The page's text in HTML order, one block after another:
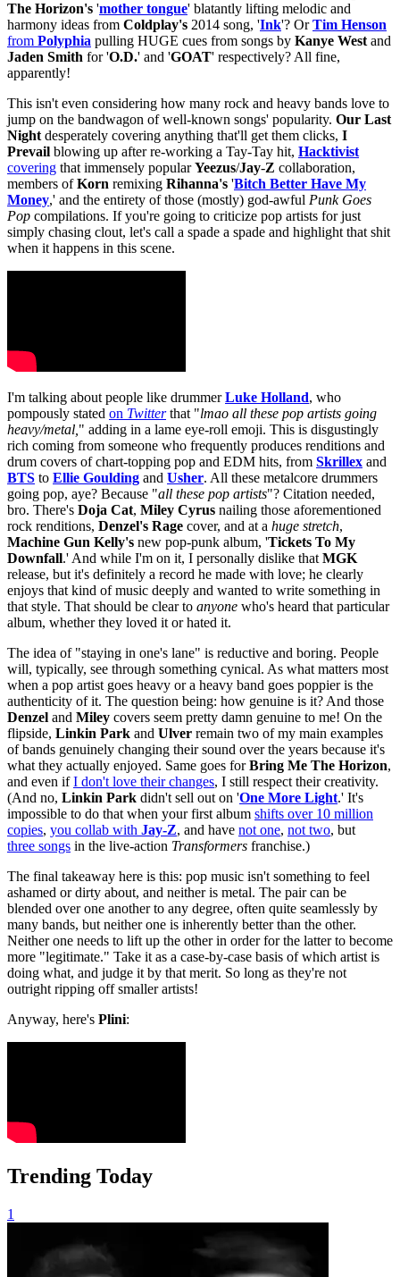
The Horizon's 'mother tongue' blatantly lifting melodic and
harmony ideas from Coldplay's 2014 song, 'Ink'? OrTim Henson
from Polyphia pulling HUGE cues from songs by Kanye West and
Jaden Smith for 'O.D.' and 'GOAT' respectively? All fine,
apparently!
This isn't even considering how many rock and heavy bands love to
jump on the bandwagon of well-known songs' popularity. Our Last
Night desperately covering anything that'll get them clicks, I
Prevail blowing up after re-working a Tay-Tay hit, Hacktivist
covering that immensely popularYeezus/Jay-Z collaboration,
members ofKorn remixing Rihanna's 'Bitch Better Have My
Money,' and the entirety of those (mostly) god-awful Punk Goes
Pop compilations. If you're going to criticize pop artists for just
simply chasing clout, let's call a spade a spade and highlight that shit
when it happens in this scene.
I'm talking about people like drummerLuke Holland, who
pompously stated on Twitterthat "lmao all these pop artists going
heavy/metal " adding in a lame eye-roll emoji. This is disgustingly
rich coming from someone who frequently produces renditions and
drum covers of chart-topping pop and EDM hits, from Skrillex and
BTS to Ellie Goulding and Usher. All these metalcore drummers
going pop, aye? Because "all these pop artists"? Citation needed,
bro. There's Doja Cat, Miley Cyrus nailing those aforementioned
rock renditions, Denzel's Rage cover, and at a huge stretch,
Machine Gun Kelly's new pop-punk album, 'Tickets To My
Downfall.' And while I'm on it, I personally dislike that MGK
release, but it's definitely a record he made with love; he clearly
enjoys that kind of music deeply and wanted to write something in
that style. That should be clear to anyone who's heard that particular
album, whether they loved it or hated it.
The idea of "staying in one's lane" is reductive and boring. People
will, typically, see through something cynical. As what matters most
when a pop artist goes heavy or a heavy band goes poppier is the
authenticity of it. The question being: how genuine is it? And those
Denzel and Miley covers seem pretty damn genuine to me! On the
flipside, Linkin Park and Ulver remain two of my main examples
of bands genuinely changing their sound over the years because it's
what they actually enjoyed. Same goes forBring Me The Horizon,
and even ifI don't love their changes, I still respect their creativity.
(And no, Linkin Park didn't sell out on 'One More Light.' It's
impossible to do that when your first album shifts over 10 million
copies, you collab with Jay-Z, and have not one, not two, but
three songs in the live-action Transformers franchise.)
The final takeaway here is this: pop music isn't something to feel
ashamed or dirty about, and neither is metal. The pair can be
blended over one another to any degree, often quite seamlessly by
many bands, but neither one is inherently better than the other.
Neither one needs to lift up the other in order for the latter to become
more "legitimate." Take it as a case-by-case basis of which artist is
doing what, and judge it by that merit. So long as they're not
outright ripping off smaller artists!
Anyway, here's Plini:
Trending Today
1